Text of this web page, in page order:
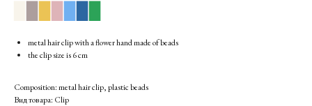
metal hair clip with a flower hand made of beads
the clip size is 6 cm
Composition: metal hair clip, plastic beads
Вид товара: Clip